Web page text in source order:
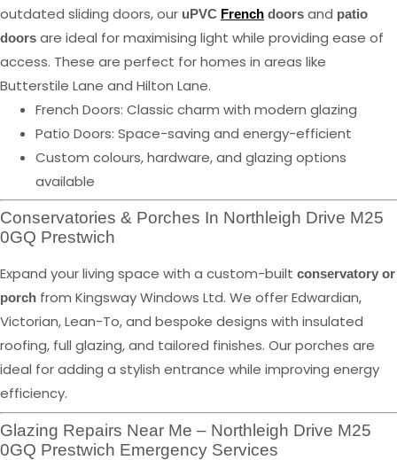
outdated sliding doors, our uPVC French doors and patio
doors are ideal for maximising light while providing ease of
access. These are perfect for homes in areas like
Butterstile Lane and Hilton Lane.
French Doors: Classic charm with modern glazing
Patio Doors: Space-saving and energy-efficient
Custom colours, hardware, and glazing options
available
Conservatories & Porches In Northleigh Drive M25
0GQ Prestwich
Expand your living space with a custom-built conservatory or
porch from Kingsway Windows Ltd. We offer Edwardian,
Victorian, Lean-To, and bespoke designs with insulated
roofing, full glazing, and tailored finishes. Our porches are
ideal for adding a stylish entrance while improving energy
efficiency.
Glazing Repairs Near Me – Northleigh Drive M25
0GQ Prestwich Emergency Services